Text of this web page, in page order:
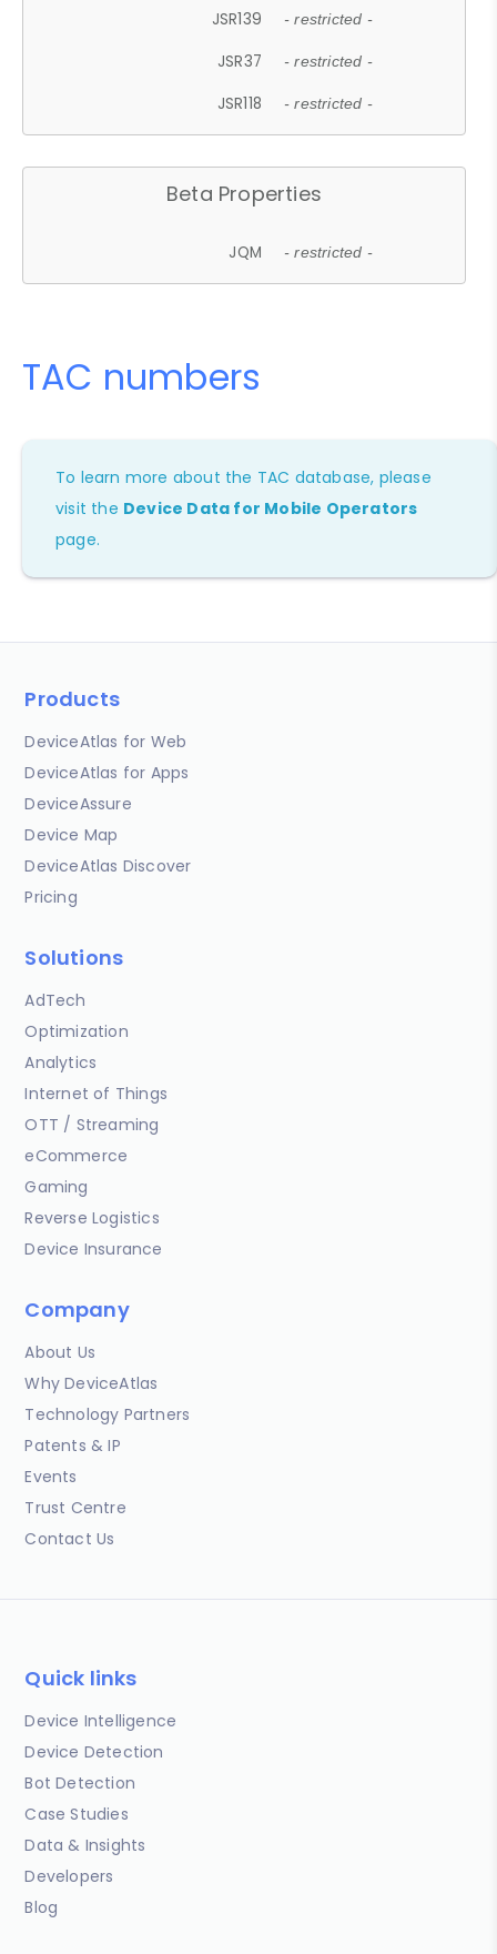
JSR139 - restricted -
JSR37 - restricted -
JSR118 - restricted -
Beta Properties
JQM - restricted -
TAC numbers
To learn more about the TAC database, please
visit the Device Data for Mobile Operators
page.
Products
DeviceAtlas for Web
DeviceAtlas for Apps
DeviceAssure
Device Map
DeviceAtlas Discover
Pricing
Solutions
AdTech
Optimization
Analytics
Internet of Things
OTT / Streaming
eCommerce
Gaming
Reverse Logistics
Device Insurance
Company
About Us
Why DeviceAtlas
Technology Partners
Patents & IP
Events
Trust Centre
Contact Us
Quick links
Device Intelligence
Device Detection
Bot Detection
Case Studies
Data & Insights
Developers
Blog